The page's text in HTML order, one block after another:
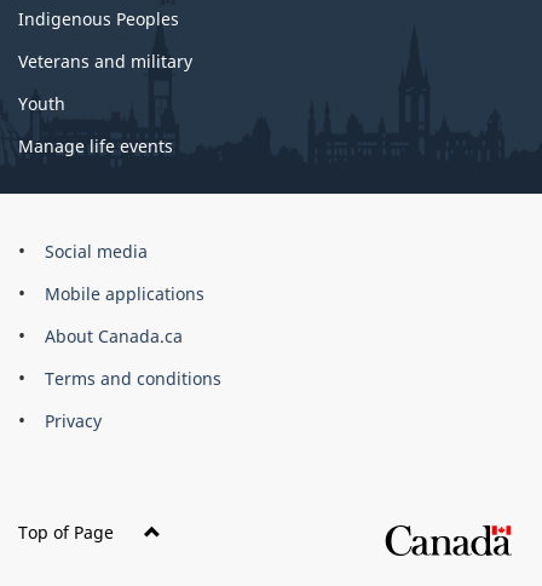
Indigenous Peoples
Veterans and military
Youth
Manage life events
Government
Canada
Corporate
Social media
Mobile applications
About Canada.ca
Terms and conditions
Privacy
Top of Page